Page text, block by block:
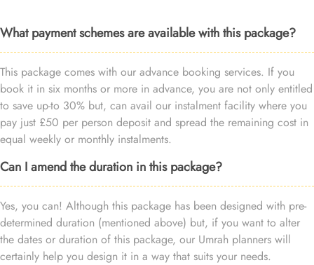
What payment schemes are available with this package?
This package comes with our advance booking services. If you
book it in six months or more in advance, you are not only entitled
to save up-to 30% but, can avail our instalment facility where you
pay just £50 per person deposit and spread the remaining cost in
equal weekly or monthly instalments.
Can I amend the duration in this package?
Yes, you can! Although this package has been designed with pre-
determined duration (mentioned above) but, if you want to alter
the dates or duration of this package, our Umrah planners will
certainly help you design it in a way that suits your needs.